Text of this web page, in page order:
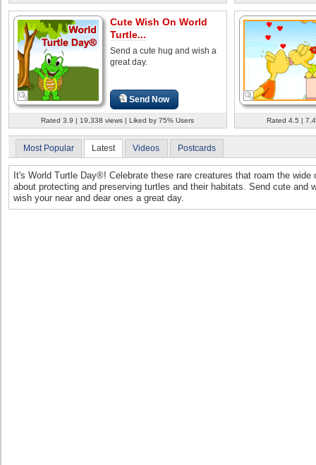
Cute Wish On World
Turtle...
Send a cute hug and wish a
great day.
Send Now
Rated 3.9 | 19,338 views | Liked by 75% Users Rated 4.5 |
Most Popular Latest Videos Postcards
It's World Turtle Day®! Celebrate these rare creatures that roam the wide
about protecting and preserving turtles and their habitats. Send cute and
wish your near and dear ones a great day.